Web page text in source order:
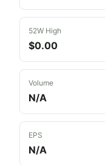
52W High
$0.00
Volume
N/A
EPS
N/A